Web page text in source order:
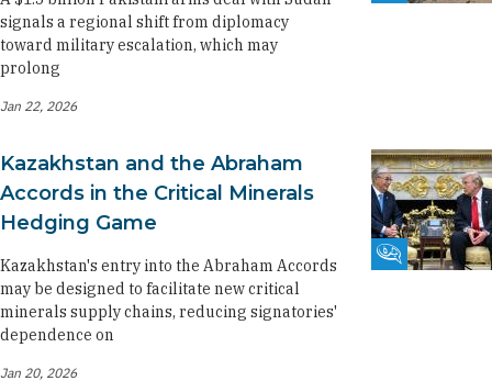
signals a regional shift from diplomacy
toward military escalation, which may
prolong
Jan 22, 2026
Fikra Forum
Kazakhstan and the Abraham
Accords in the Critical Minerals
Hedging Game
Kazakhstan's entry into the Abraham Accords
may be designed to facilitate new critical
minerals supply chains, reducing signatories'
dependence on
Jan 20, 2026